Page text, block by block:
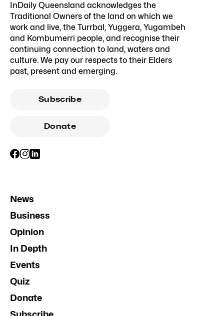
InDaily Queensland acknowledges the
Traditional Owners of the land on which we
work and live, the Turrbal, Yuggera, Yugambeh
and Kombumerri people, and recognise their
continuing connection to land, waters and
culture. We pay our respects to their Elders
past, present and emerging.
Subscribe
Donate
News
Business
Opinion
In Depth
Events
Quiz
Donate